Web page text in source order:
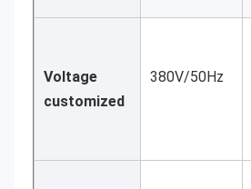
Voltage
customized
380V/50Hz